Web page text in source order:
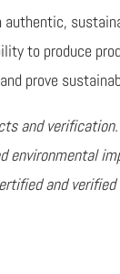
authentic,
to produce
prove
and
environmental
and verified